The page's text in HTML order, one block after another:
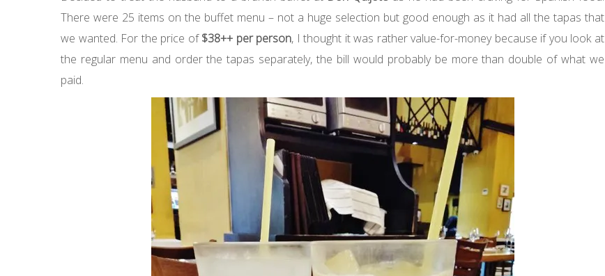
There were 25 items on the buffet menu – not a huge selection but good enough as it had all the tapas that
we wanted. For the price of$38++ per person, I thought it was rather value-for-money because if you look at
the regular menu and order the tapas separately, the bill would probably be more than double of what we
paid.